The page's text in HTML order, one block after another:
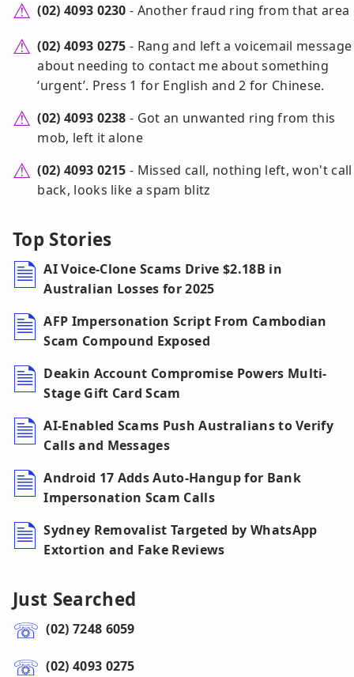
(02) 4093 0230 - Another fraud ring from that area
(02) 4093 0275 - Rang and left a voicemail message
about needing to contact me about something
‘urgent’. Press 1 for English and 2 for Chinese.
(02) 4093 0238 - Got an unwanted ring from this
mob, left it alone
(02) 4093 0215 - Missed call, nothing left, won't call
back, looks like a spam blitz
Top Stories
AI Voice-Clone Scams Drive $2.18B in
Australian Losses for 2025
AFP Impersonation Script From Cambodian
Scam Compound Exposed
Deakin Account Compromise Powers Multi-
Stage Gift Card Scam
AI-Enabled Scams Push Australians to Verify
Calls and Messages
Android 17 Adds Auto-Hangup for Bank
Impersonation Scam Calls
Sydney Removalist Targeted by WhatsApp
Extortion and Fake Reviews
Just Searched
(02) 7248 6059
(02) 4093 0275